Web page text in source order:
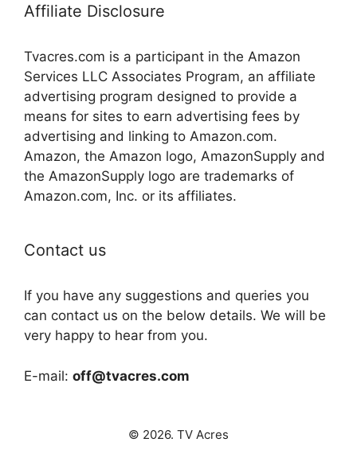
Affiliate Disclosure
Tvacres.com is a participant in the Amazon
Services LLC Associates Program, an affiliate
advertising program designed to provide a
means for sites to earn advertising fees by
advertising and linking to Amazon.com.
Amazon, the Amazon logo, AmazonSupply and
the AmazonSupply logo are trademarks of
Amazon.com, Inc. or its affiliates.
Contact us
If you have any suggestions and queries you
can contact us on the below details. We will be
very happy to hear from you.
E-mail: off@tvacres.com
© 2026. TV Acres